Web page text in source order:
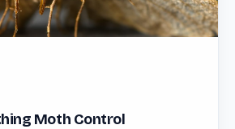
Moth Control